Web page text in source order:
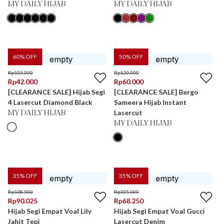
MY DAILY HIJAB MY DAILY HIJAB
60% OFF
Rp105.000
Rp42.000
[CLEARANCE SALE] Hijab Segi
4 Lasercut Diamond Black
MY DAILY HIJAB
50% OFF
Rp120.000
Rp60.000
[CLEARANCE SALE] Bergo
Sameera Hijab Instant
Lasercut
MY DAILY HIJAB
35% OFF
Rp138.500
Rp90.025
Hijab Segi Empat Voal Lily
Jahit Tepi
35% OFF
Rp105.000
Rp68.250
Hijab Segi Empat Voal Gucci
Lasercut Denim